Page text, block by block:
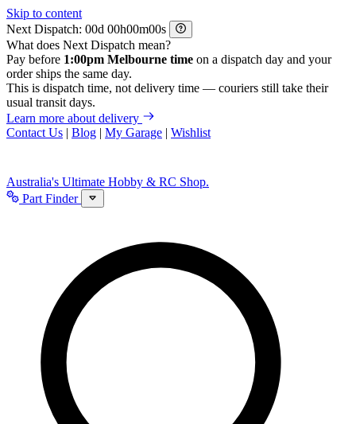
Skip to content
Next Dispatch:
d h m
s
What does Next Dispatch mean?
Pay before 1:00pm Melbourne time on a dispatch day and your
order ships the same day.
This is dispatch time, not delivery time — couriers still take their
usual transit days.
Learn more about delivery
Contact Us | Blog | My Garage | Wishlist
Australia's Ultimate Hobby & RC Shop.
Part Finder